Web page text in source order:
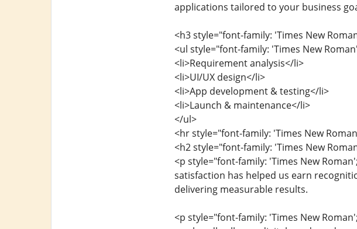
applications tailored to your business
<h3 style="font-family: 'Times New
<ul style="font-family: 'Times New
<li>Requirement analysis</li>
<li>UI/UX design</li>
<li>App development & testing</li>
<li>Launch & maintenance</li>
</ul>
<hr style="font-family: 'Times New
<h2 style="font-family: 'Times New
<p style="font-family: 'Times New
satisfaction has helped us earn
delivering measurable results.
<p style="font-family: 'Times New